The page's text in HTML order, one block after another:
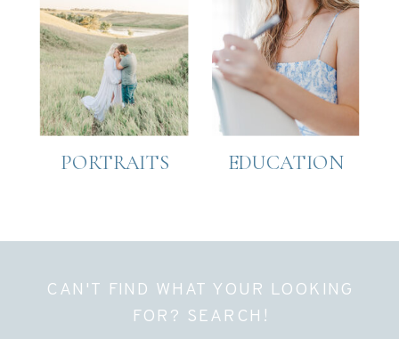
EDUCATION
PORTRAITS
CAN'T FIND WHAT YOUR LOOKING
FOR? SEARCH!